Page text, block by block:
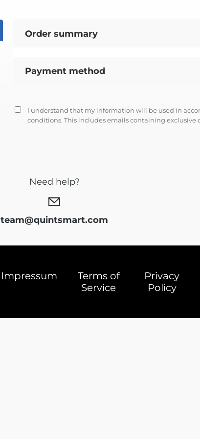
Order summary
Payment method
I understand that my information will be used in
conditions. This includes emails containing exclusive
Need help?
team@quintsmart.com
Impressum
Terms of
Service
Privacy
Policy